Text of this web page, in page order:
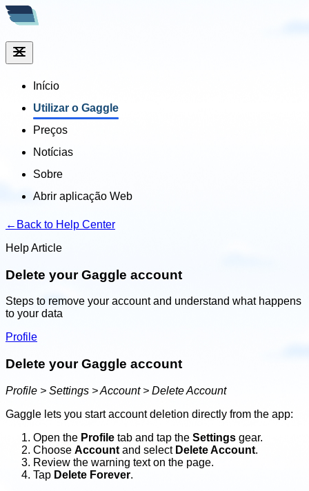
Início
Utilizar o Gaggle
Preços
Notícias
Sobre
Abrir aplicação Web
← Back to Help Center
Help Article
Delete your Gaggle account
Steps to remove your account and understand what happens
to your data
Profile
Delete your Gaggle account
Profile > Settings > Account > Delete Account
Gaggle lets you start account deletion directly from the app:
Open the Profile tab and tap the Settings gear.
Choose Account and select Delete Account.
Review the warning text on the page.
Tap Delete Forever.